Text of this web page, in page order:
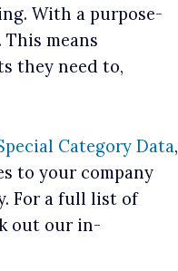
With a purpose-
means
they need to,
Category Data,
to your company
For a full list of
out our in-